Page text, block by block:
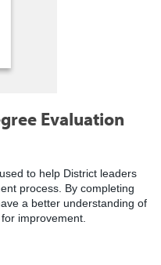
Evaluation
to help District leaders
process. By completing
a better understanding of
improvement.